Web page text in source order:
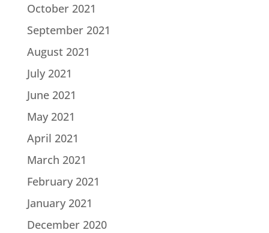
October 2021
September 2021
August 2021
July 2021
June 2021
May 2021
April 2021
March 2021
February 2021
January 2021
December 2020